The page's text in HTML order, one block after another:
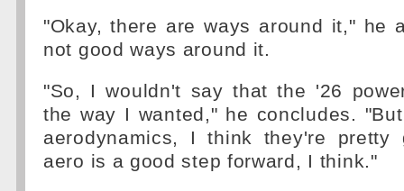
"Okay, there are ways around it," he
not good ways around it.
"So, I wouldn't say that the '26
the way I wanted," he concludes.
aerodynamics, I think they're pretty
aero is a good step forward, I think."